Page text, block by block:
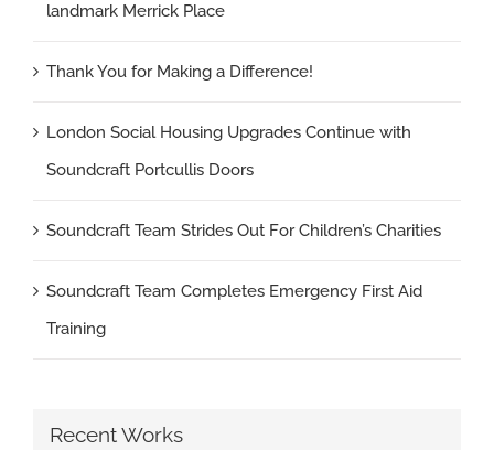
landmark Merrick Place
Thank You for Making a Difference!
London Social Housing Upgrades Continue with
Soundcraft Portcullis Doors
Soundcraft Team Strides Out For Children’s Charities
Soundcraft Team Completes Emergency First Aid
Training
Recent Works